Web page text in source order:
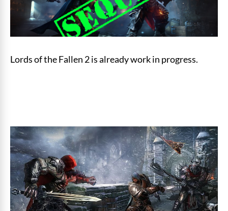
Lords of the Fallen 2 is already work in progress.